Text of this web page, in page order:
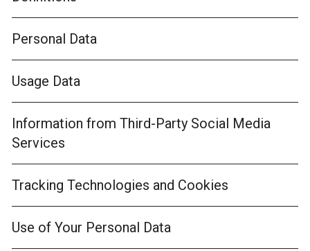
Personal Data
Usage Data
Information from Third-Party Social Media
Services
Tracking Technologies and Cookies
Use of Your Personal Data